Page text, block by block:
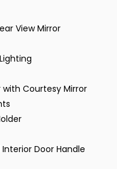
View Mirror
with Courtesy Mirror
Door Handle